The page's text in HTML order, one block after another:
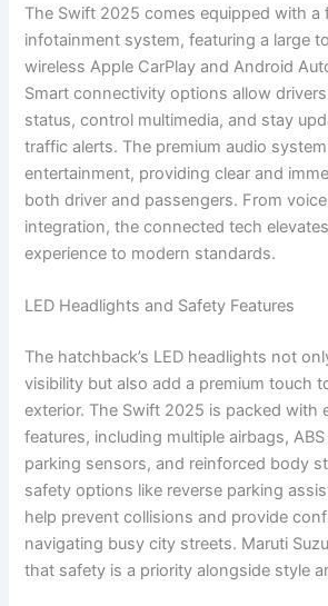
The Swift 2025 comes equipped with a
infotainment system, featuring a large
wireless Apple CarPlay and Android
Smart connectivity options allow
status, control multimedia, and stay
traffic alerts. The premium audio
entertainment, providing clear and
both driver and passengers. From
integration, the connected tech
experience to modern standards.
LED Headlights and Safety Features
The hatchback’s LED headlights not
visibility but also add a premium touch
exterior. The Swift 2025 is packed with
features, including multiple airbags, ABS
parking sensors, and reinforced body
safety options like reverse parking
help prevent collisions and provide
navigating busy city streets. Maruti
that safety is a priority alongside style